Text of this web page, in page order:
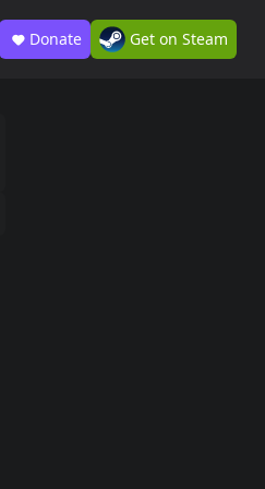
Donate Get on Steam